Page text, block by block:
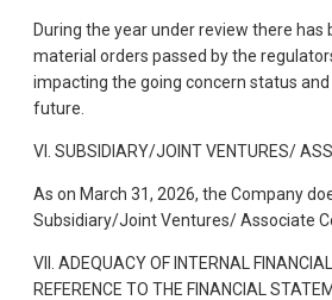
During the year under review there
material orders passed by the
impacting the going concern status
future.
VI. SUBSIDIARY/JOINT VENTURES/
As on March 31, 2026, the Company
Subsidiary/Joint Ventures/ Associate
VII. ADEQUACY OF INTERNAL
REFERENCE TO THE FINANCIAL